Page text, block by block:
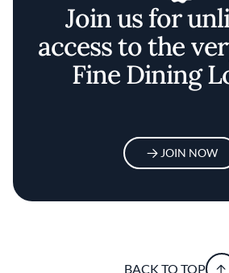
Join us for
access to the
Fine Dining
JOIN NOW
BACK TO TOP